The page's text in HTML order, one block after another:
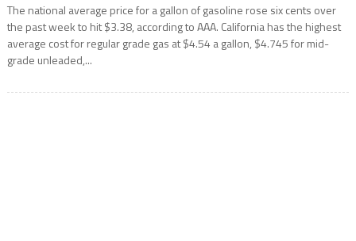
The national average price for a gallon of gasoline rose six cents over
the past week to hit $3.38, according to AAA. California has the highest
average cost for regular grade gas at $4.54 a gallon, $4.745 for mid-
grade unleaded,...